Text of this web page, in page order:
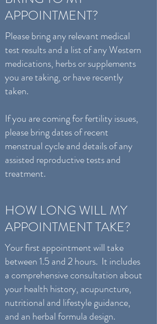
APPOINTMENT?
Please bring any relevant medical
test results and a list of any Western
medications, herbs or supplements
you are taking, or have recently
taken.
If you are coming for fertility issues,
please bring dates of recent
menstrual cycle and details of any
assisted reproductive tests and
treatment.
HOW LONG WILL MY
APPOINTMENT TAKE?
Your first appointment will take
between 1.5 and 2 hours. It includes
a comprehensive consultation about
your health history, acupuncture,
nutritional and lifestyle guidance,
and an herbal formula design.